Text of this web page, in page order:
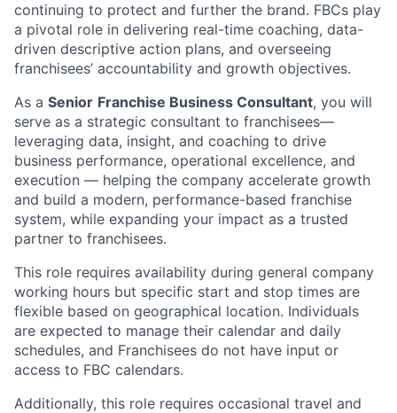
continuing to protect and further the brand. FBCs play
a pivotal role in delivering real-time coaching, data-
driven descriptive action plans, and overseeing
franchisees’ accountability and growth objectives.
As a Senior Franchise Business Consultant, you will
serve as a strategic consultant to franchisees—
leveraging data, insight, and coaching to drive
business performance, operational excellence, and
execution — helping the company accelerate growth
and build a modern, performance-based franchise
system, while expanding your impact as a trusted
partner to franchisees.
This role requires availability during general company
working hours but specific start and stop times are
flexible based on geographical location. Individuals
are expected to manage their calendar and daily
schedules, and Franchisees do not have input or
access to FBC calendars.
Additionally, this role requires occasional travel and